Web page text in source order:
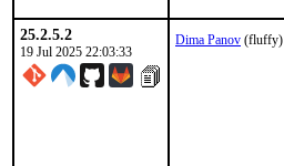
25.2.5.2
19 Jul 2025 22:03:33
Dima Panov (fluffy)